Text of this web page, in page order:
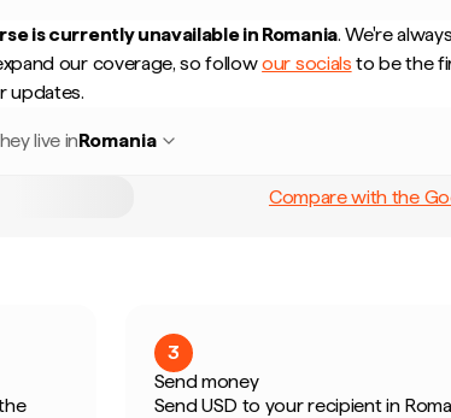
is currently unavailable in Romania. We're
our coverage, so followour socials to be the
updates.
live inRomania
Compare with the
3
Send money
Send USD to your recipient in